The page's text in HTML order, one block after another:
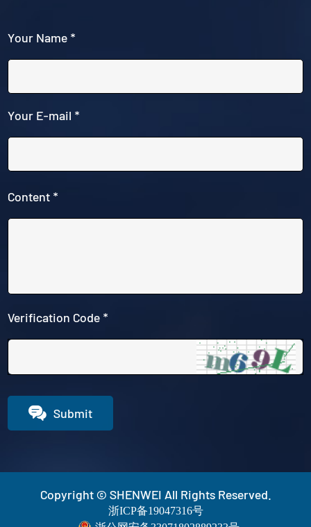
Your Name *
Your E-mail *
Content *
Verification Code *
 Submit
Copyright © SHENWEI All Rights Reserved.
浙ICP备19047316号